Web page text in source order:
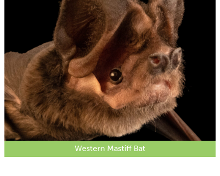
Western Mastiff Bat